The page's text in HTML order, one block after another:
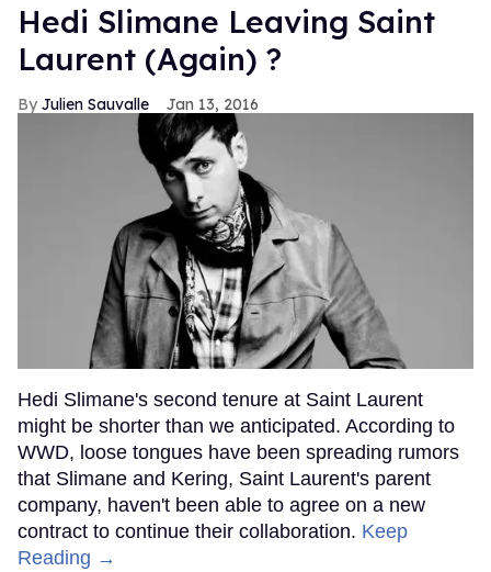
Hedi Slimane Leaving Saint
Laurent (Again) ?
Julien Sauvalle Jan 13, 2016
Hedi Slimane's second tenure at Saint Laurent
might be shorter than we anticipated. According to
WWD, loose tongues have been spreading rumors
that Slimane and Kering, Saint Laurent's parent
company, haven't been able to agree on a new
contract to continue their collaboration. Keep
Reading →